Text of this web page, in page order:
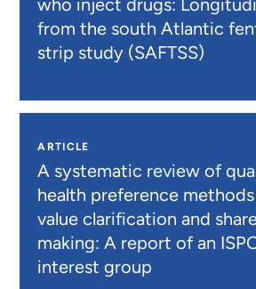
who inject drugs:
from the south Atlantic
strip study (SAFTSS)
ARTICLE
A systematic review of
health preference
value clarification and
making: A report of an
interest group